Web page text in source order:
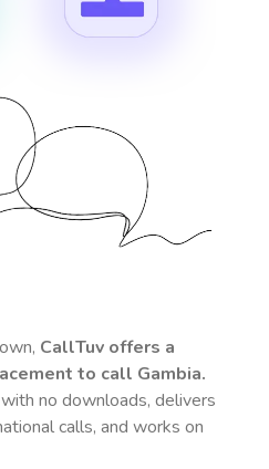
CallTuv offers a
to call Gambia.
no downloads, delivers
calls, and works on